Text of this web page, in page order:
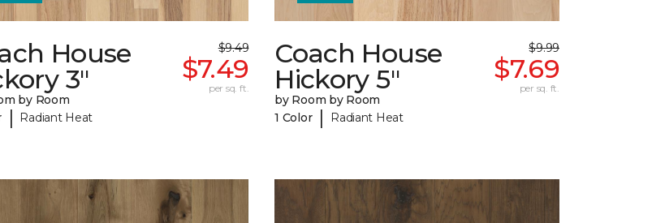
House
3"
by Room
| Radiant Heat
$9.49
$7.49
per sq. ft.
Coach House
Hickory 5"
by Room by Room
1 Color | Radiant Heat
$9.99
$7.69
per sq. ft.